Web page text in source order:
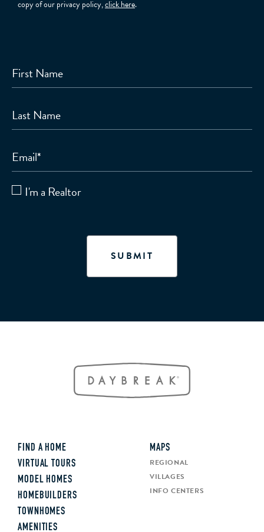
copy of our privacy policy,click here.
First Name
Last Name
Email*
I'm a Realtor
FIND A HOME
VIRTUAL TOURS
MODEL HOMES
HOMEBUILDERS
TOWNHOMES
AMENITIES
MAPS
REGIONAL
VILLAGES
INFO CENTERS